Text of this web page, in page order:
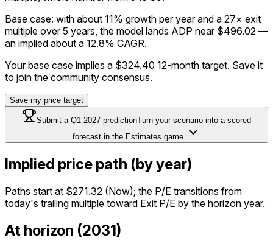
Base case: with about 11% growth per year and a 27× exit
multiple over 5 years, the model lands ADP near $496.02 —
an implied about a 12.8% CAGR.
Your base case implies a $324.40 12-month target. Save it
to join the community consensus.
Save my price target
Submit a Q1 2027 predictionTurn your scenario into a scored
forecast in the Estimates game.
Implied price path (by year)
Paths start at $271.32 (Now); the P/E transitions from
today's trailing multiple toward Exit P/E by the horizon year.
At horizon (2031)